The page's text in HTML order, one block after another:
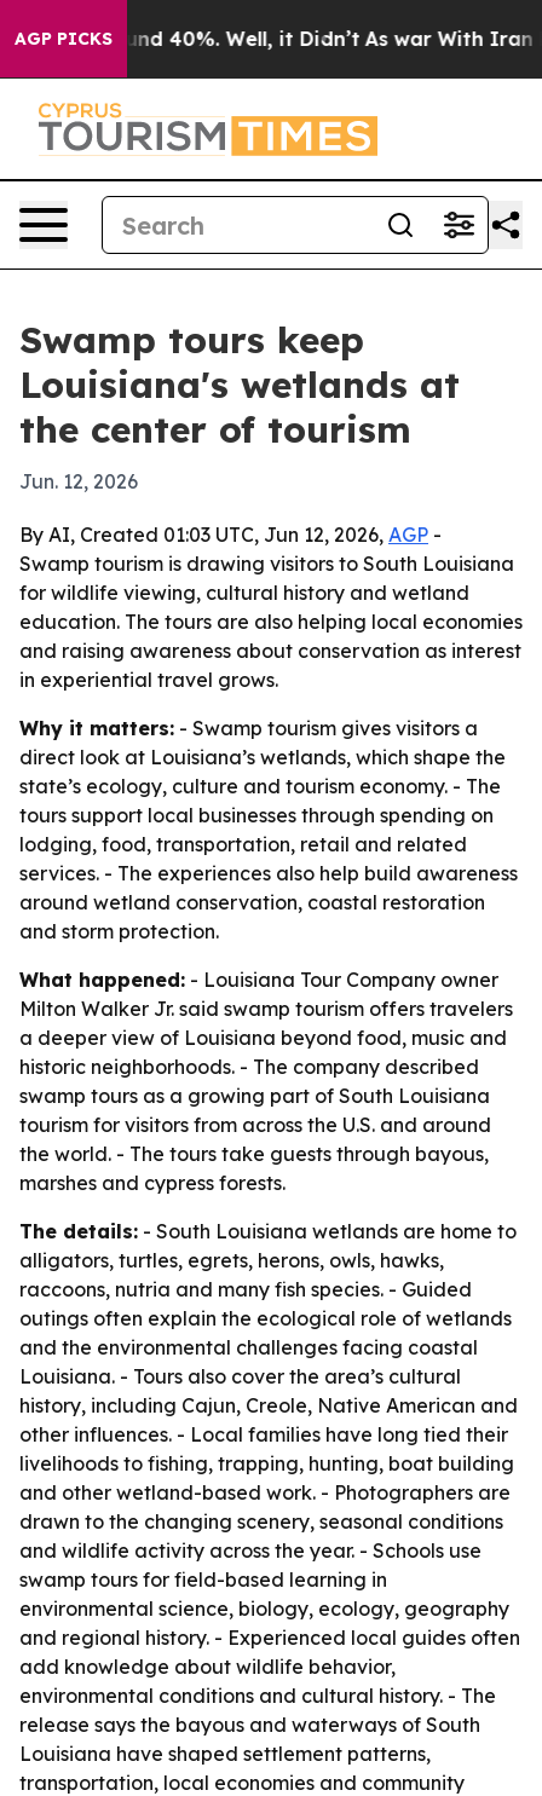
AGP PICKS
Around 40%. Well, it Didn’t As war With Iran
Swamp tours keep
Louisiana's wetlands at
the center of tourism
Jun. 12, 2026
By AI, Created 01:03 UTC, Jun 12, 2026, AGP -
Swamp tourism is drawing visitors to South Louisiana
for wildlife viewing, cultural history and wetland
education. The tours are also helping local economies
and raising awareness about conservation as interest
in experiential travel grows.
Why it matters: - Swamp tourism gives visitors a
direct look at Louisiana’s wetlands, which shape the
state’s ecology, culture and tourism economy. - The
tours support local businesses through spending on
lodging, food, transportation, retail and related
services. - The experiences also help build awareness
around wetland conservation, coastal restoration
and storm protection.
What happened: - Louisiana Tour Company owner
Milton Walker Jr. said swamp tourism offers travelers
a deeper view of Louisiana beyond food, music and
historic neighborhoods. - The company described
swamp tours as a growing part of South Louisiana
tourism for visitors from across the U.S. and around
the world. - The tours take guests through bayous,
marshes and cypress forests.
The details: - South Louisiana wetlands are home to
alligators, turtles, egrets, herons, owls, hawks,
raccoons, nutria and many fish species. - Guided
outings often explain the ecological role of wetlands
and the environmental challenges facing coastal
Louisiana. - Tours also cover the area’s cultural
history, including Cajun, Creole, Native American and
other influences. - Local families have long tied their
livelihoods to fishing, trapping, hunting, boat building
and other wetland-based work. - Photographers are
drawn to the changing scenery, seasonal conditions
and wildlife activity across the year. - Schools use
swamp tours for field-based learning in
environmental science, biology, ecology, geography
and regional history. - Experienced local guides often
add knowledge about wildlife behavior,
environmental conditions and cultural history. - The
release says the bayous and waterways of South
Louisiana have shaped settlement patterns,
transportation, local economies and community